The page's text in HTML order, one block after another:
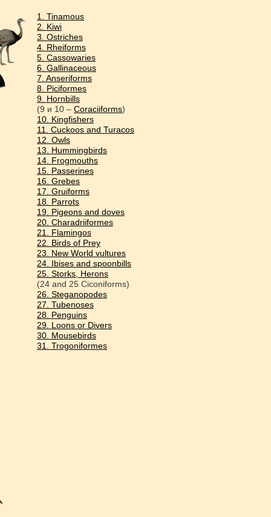
1. Tinamous
2. Kiwi
3. Ostriches
4. Rheiforms
5. Cassowaries
6. Gallinaceous
7. Anseriforms
8. Piciformes
9. Hornbills
(9 и 10 – Coraciiforms)
10. Kingfishers
11. Cuckoos and Turacos
12. Owls
13. Hummingbirds
14. Frogmouths
15. Passerines
16. Grebes
17. Gruiforms
18. Parrots
19. Pigeons and doves
20. Charadriiformes
21. Flamingos
22. Birds of Prey
23. New World vultures
24. Ibises and spoonbills
25. Storks, Herons
(24 and 25 Ciconiforms)
26. Steganopodes
27. Tubenoses
28. Penguins
29. Loons or Divers
30. Mousebirds
31. Trogoniformes